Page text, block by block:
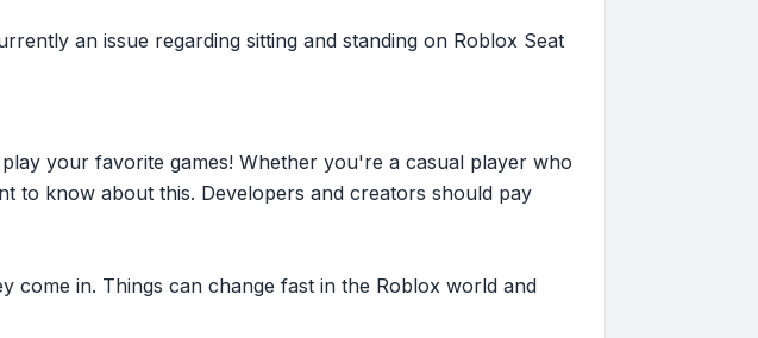
an issue regarding sitting and standing on Roblox Seat
your favorite games! Whether you're a casual player who
to know about this. Developers and creators should pay
come in. Things can change fast in the Roblox world and